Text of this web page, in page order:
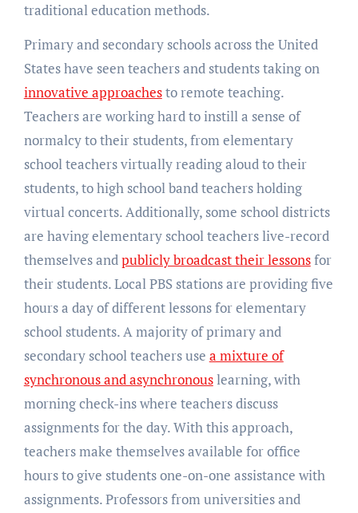
traditional education methods.
Primary and secondary schools across the United
States have seen teachers and students taking on
innovative approachesto remote teaching.
Teachers are working hard to instill a sense of
normalcy to their students, from elementary
school teachers virtually reading aloud to their
students, to high school band teachers holding
virtual concerts. Additionally, some school districts
are having elementary school teachers live-record
themselves andpublicly broadcast their lessonsfor
their students. Local PBS stations are providing five
hours a day of different lessons for elementary
school students. A majority of primary and
secondary school teachers use a mixture of
synchronous and asynchronouslearning, with
morning check-ins where teachers discuss
assignments for the day. With this approach,
teachers make themselves available for office
hours to give students one-on-one assistance with
assignments. Professors from universities and